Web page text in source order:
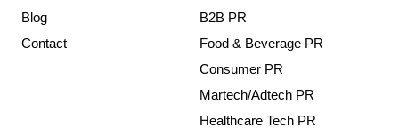
Blog
Contact
B2B PR
Food & Beverage PR
Consumer PR
Martech/Adtech PR
Healthcare Tech PR